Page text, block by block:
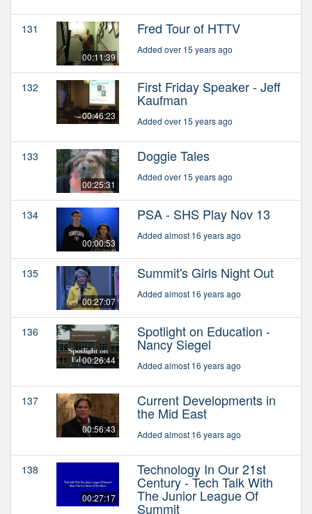
131
00:11:39
Fred Tour of HTTV
Added over 15 years ago
132
00:46:23
First Friday Speaker - Jeff
Kaufman
Added over 15 years ago
133
00:25:31
Doggie Tales
Added over 15 years ago
134
00:00:53
PSA - SHS Play Nov 13
Added almost 16 years ago
135
00:27:07
Summit's Girls Night Out
Added almost 16 years ago
136
00:26:44
Spotlight on Education -
Nancy Siegel
Added almost 16 years ago
137
00:56:43
Current Developments in
the Mid East
Added almost 16 years ago
138
00:27:17
Technology In Our 21st
Century - Tech Talk With
The Junior League Of
Summit